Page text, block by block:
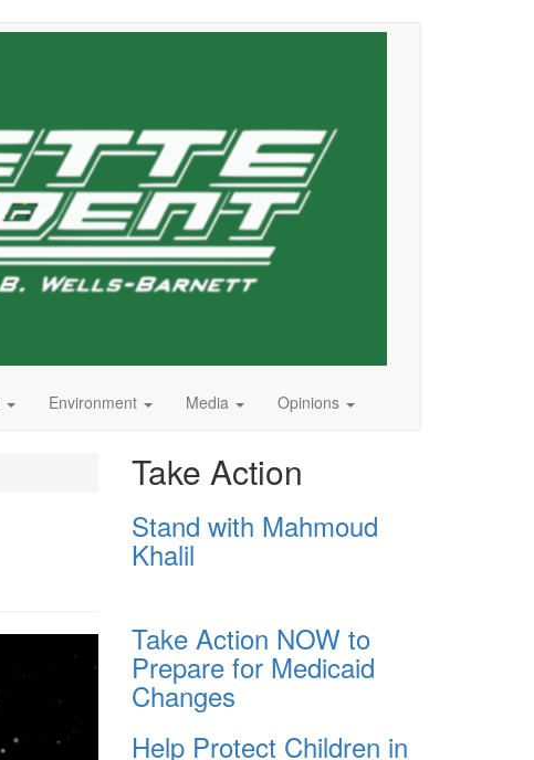
Environment Media Opinions
Take Action
Stand with Mahmoud
Khalil
Take Action NOW to
Prepare for Medicaid
Changes
Help Protect Children in